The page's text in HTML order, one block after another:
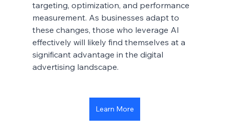
targeting, optimization, and performance
measurement. As businesses adapt to
these changes, those who leverage AI
effectively will likely find themselves at a
significant advantage in the digital
advertising landscape.
Learn More